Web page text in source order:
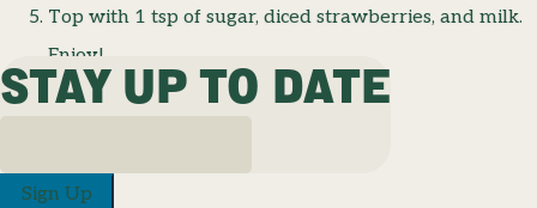
Top with 1 tsp of sugar, diced strawberries, and milk.
Enjoy!
STAY UP TO DATE
Sign Up